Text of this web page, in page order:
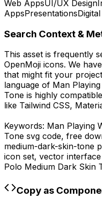
Web AppsUI/UX Design
AppsPresentations
Search Context &
This asset is frequently
OpenMoji icons. We
that might fit your
language of Man
Tone is highly
like Tailwind CSS,
Keywords: Man Playing
Tone svg code, free
medium-dark-skin-tone
icon set, vector
Polo Medium Dark Skin
Copy as